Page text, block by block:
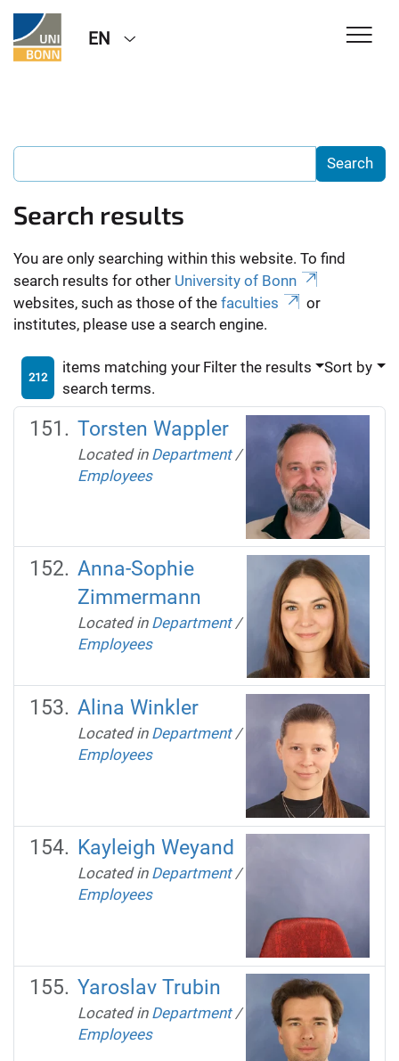
EN
Search results
You are only searching within this website. To find
search results for other University of Bonn
websites, such as those of the faculties
or
institutes, please use a search engine.
212
items matching your
search terms.
Filter the results Sort by
Torsten Wappler
Located in Department /
Employees
Anna-Sophie
Zimmermann
Located in Department /
Employees
Alina Winkler
Located in Department /
Employees
Kayleigh Weyand
Located in Department /
Employees
Yaroslav Trubin
Located in Department /
Employees